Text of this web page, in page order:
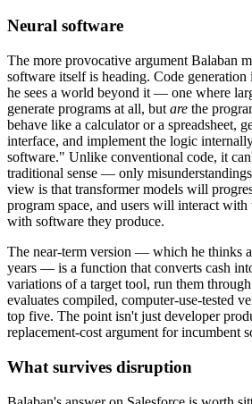
Neural software
The more provocative argument Balaban
software itself is heading. Code generation
he sees a world beyond it — one where
generate programs at all, but are the
behave like a calculator or a spreadsheet,
interface, and implement the logic
software." Unlike conventional code, it
traditional sense — only
view is that transformer models will
program space, and users will interact
with software they produce.
The near-term version — which he thinks
years — is a function that converts cash
variations of a target tool, run them
evaluates compiled, computer-use-tested
top five. The point isn't just developer
replacement-cost argument for incumbent
What survives disruption